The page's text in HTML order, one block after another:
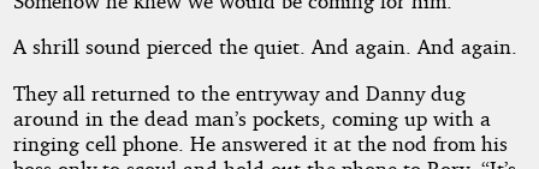
A shrill sound pierced the quiet. And again. And again.
They all returned to the entryway and Danny dug
around in the dead man’s pockets, coming up with a
ringing cell phone. He answered it at the nod from his